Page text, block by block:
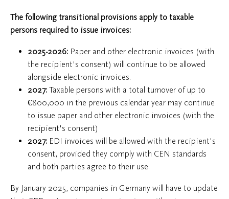
The following transitional provisions apply to taxable
persons required to issue invoices:
2025-2026: Paper and other electronic invoices (with
the recipient's consent) will continue to be allowed
alongside electronic invoices.
2027: Taxable persons with a total turnover of up to
€800,000 in the previous calendar year may continue
to issue paper and other electronic invoices (with the
recipient's consent)
2027: EDI invoices will be allowed with the recipient's
consent, provided they comply with CEN standards
and both parties agree to their use.
By January 2025, companies in Germany will have to update